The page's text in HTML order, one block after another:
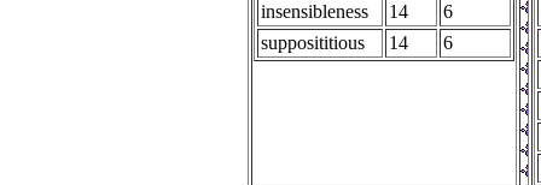
insensibleness
14
6
supposititious
14 6